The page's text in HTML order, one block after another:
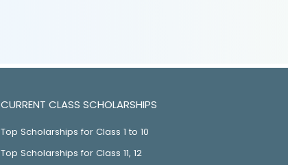
CURRENT CLASS SCHOLARSHIPS
Top Scholarships for Class 1 to 10
Top Scholarships for Class 11, 12